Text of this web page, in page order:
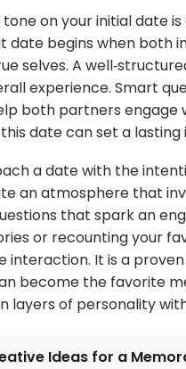
on your initial date
date begins when both
selves. A
experience. Smart
both partners engage
date can set a
a date with the
an atmosphere that
that spark an
or recounting your
interaction. It is a
become the favorite
layers of personality
Ideas for a